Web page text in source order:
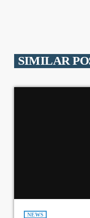
SIMILAR
NEWS